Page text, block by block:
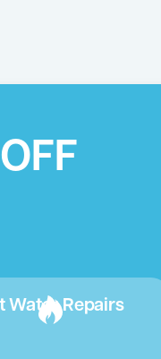
Water Repairs